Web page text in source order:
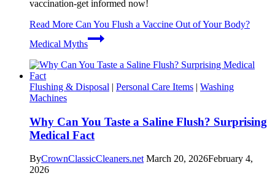
vaccination-get informed now!
Read More Can You Flush a Vaccine Out of Your Body?
Medical Myths
Flushing & Disposal | Personal Care Items | Washing
Machines
Why Can You Taste a Saline Flush? Surprising
Medical Fact
ByCrownClassicCleaners.net March 20, 2026February 4,
2026